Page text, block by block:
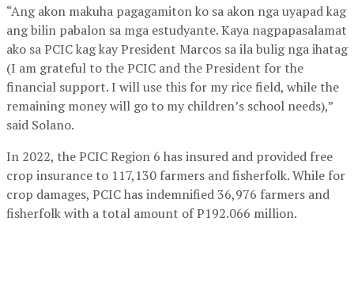
“Ang akon makuha pagagamiton ko sa akon nga uyapad kag
ang bilin pabalon sa mga estudyante. Kaya nagpapasalamat
ako sa PCIC kag kay President Marcos sa ila bulig nga ihatag
(I am grateful to the PCIC and the President for the
financial support. I will use this for my rice field, while the
remaining money will go to my children’s school needs),”
said Solano.
In 2022, the PCIC Region 6 has insured and provided free
crop insurance to 117,130 farmers and fisherfolk. While for
crop damages, PCIC has indemnified 36,976 farmers and
fisherfolk with a total amount of P192.066 million.